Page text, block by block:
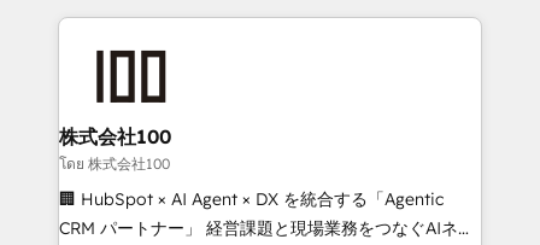
help businesses grow through technology, creativity,
end solutions that integrate CRM, AI automation,
inbound and loop marketing, content, and digital
creativity. Our multicultural team works in Spanish,
Portuguese, and English to design scalable strategies
that drive measurable growth. 🌎 Highlights: • 10+
株式会社100
โดย 株式会社100
🏢 HubSpot × AI Agent × DX を統合する「Agentic
CRM パートナー」 経営課題と現場業務をつなぐAIネイ